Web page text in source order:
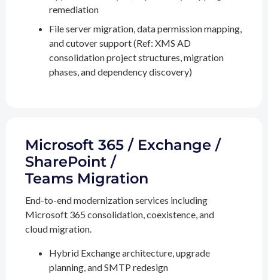
remediation
File server migration, data permission mapping,
and cutover support (Ref: XMS AD
consolidation project structures, migration
phases, and dependency discovery)
Microsoft 365 / Exchange /
SharePoint /
Teams Migration
End-to-end modernization services including
Microsoft 365 consolidation, coexistence, and
cloud migration.
Hybrid Exchange architecture, upgrade
planning, and SMTP redesign